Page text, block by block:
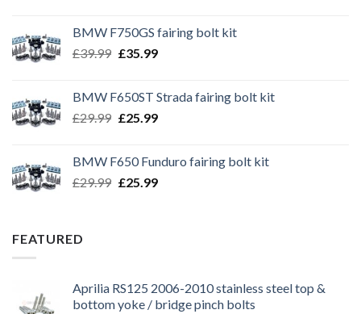
BMW F750GS fairing bolt kit
£39.99 Original
£39.99.
£35.99Current
£35.99.
BMW F650ST Strada fairing bolt kit
£29.99 Original
£29.99.
£25.99Current
£25.99.
BMW F650 Funduro fairing bolt kit
£29.99 Original
£25.99Current
FEATURED
Aprilia RS125 2006-2010 stainless steel top &
bottom yoke / bridge pinch bolts